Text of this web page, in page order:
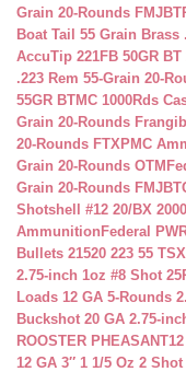
Grain 20-Rounds FMJBT
Boat Tail 55 Grain Brass
AccuTip 221FB 50GR BT
.223 Rem 55-Grain 20-
55GR BTMC 1000Rds
Grain 20-Rounds
20-Rounds FTXPMC
Grain 20-Rounds OTM
Grain 20-Rounds FMJBT
Shotshell #12 20/BX
Ammunition Federal
Bullets 21520 223 55
2.75-inch 1oz #8 Shot
Loads 12 GA 5-Rounds
Buckshot 20 GA 2.75-
ROOSTER
12 GA 3″ 1 1/5 Oz 2